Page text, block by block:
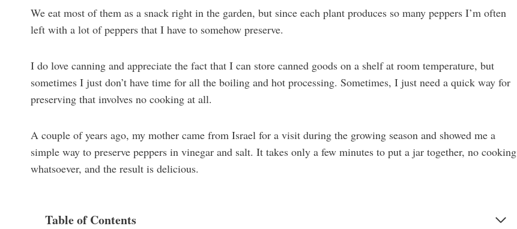
We eat most of them as a snack right in the garden, but since each plant produces so many peppers I’m often
left with a lot of peppers that I have to somehow preserve.
I do love canning and appreciate the fact that I can store canned goods on a shelf at room temperature, but
sometimes I just don’t have time for all the boiling and hot processing. Sometimes, I just need a quick way for
preserving that involves no cooking at all.
A couple of years ago, my mother came from Israel for a visit during the growing season and showed me a
simple way to preserve peppers in vinegar and salt. It takes only a few minutes to put a jar together, no cooking
whatsoever, and the result is delicious.
Table of Contents